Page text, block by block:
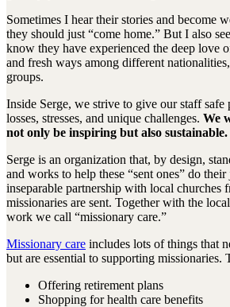
Sometimes I hear their stories and become
they should just “come home.” But I also
know they have experienced the deep love
and fresh ways among different
groups.
Inside Serge, we strive to give our staff safe
losses, stresses, and unique challenges. We
not only be inspiring but also sustainable.
Serge is an organization that, by design,
and works to help these “sent ones” do
inseparable partnership with local churches
missionaries are sent. Together with the
work we call “missionary care.”
Missionary care includes lots of things that
but are essential to supporting missionaries.
Offering retirement plans
Shopping for health care benefits